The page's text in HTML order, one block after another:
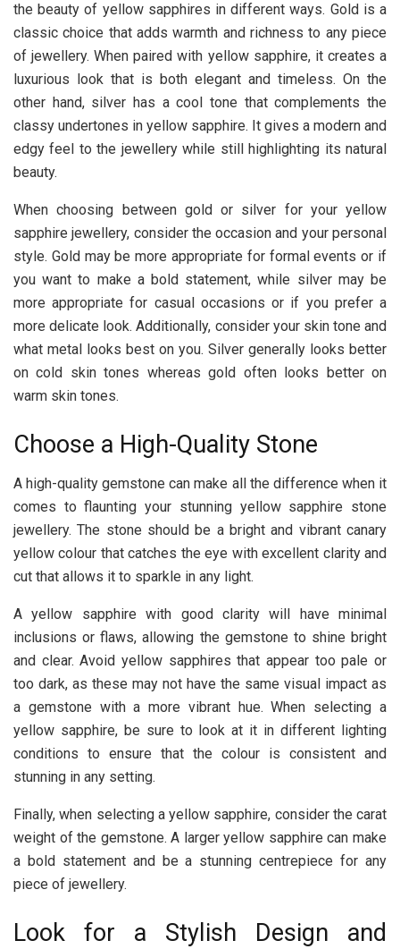
the beauty of yellow sapphires in different ways. Gold is a
classic choice that adds warmth and richness to any piece
of jewellery. When paired with yellow sapphire, it creates a
luxurious look that is both elegant and timeless. On the
other hand, silver has a cool tone that complements the
classy undertones in yellow sapphire. It gives a modern and
edgy feel to the jewellery while still highlighting its natural
beauty.
When choosing between gold or silver for your yellow
sapphire jewellery, consider the occasion and your personal
style. Gold may be more appropriate for formal events or if
you want to make a bold statement, while silver may be
more appropriate for casual occasions or if you prefer a
more delicate look. Additionally, consider your skin tone and
what metal looks best on you. Silver generally looks better
on cold skin tones whereas gold often looks better on
warm skin tones.
Choose a High-Quality Stone
A high-quality gemstone can make all the difference when it
comes to flaunting your stunning yellow sapphire stone
jewellery. The stone should be a bright and vibrant canary
yellow colour that catches the eye with excellent clarity and
cut that allows it to sparkle in any light.
A yellow sapphire with good clarity will have minimal
inclusions or flaws, allowing the gemstone to shine bright
and clear. Avoid yellow sapphires that appear too pale or
too dark, as these may not have the same visual impact as
a gemstone with a more vibrant hue. When selecting a
yellow sapphire, be sure to look at it in different lighting
conditions to ensure that the colour is consistent and
stunning in any setting.
Finally, when selecting a yellow sapphire, consider the carat
weight of the gemstone. A larger yellow sapphire can make
a bold statement and be a stunning centrepiece for any
piece of jewellery.
Look for a Stylish Design and